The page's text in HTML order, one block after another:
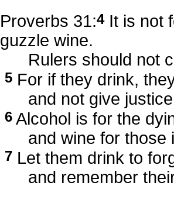
Proverbs 31:4It is not
guzzle wine.
Rulers should not
5For if they drink,
and not give justice
6Alcohol is for the
and wine for those
7Let them drink to
and remember their